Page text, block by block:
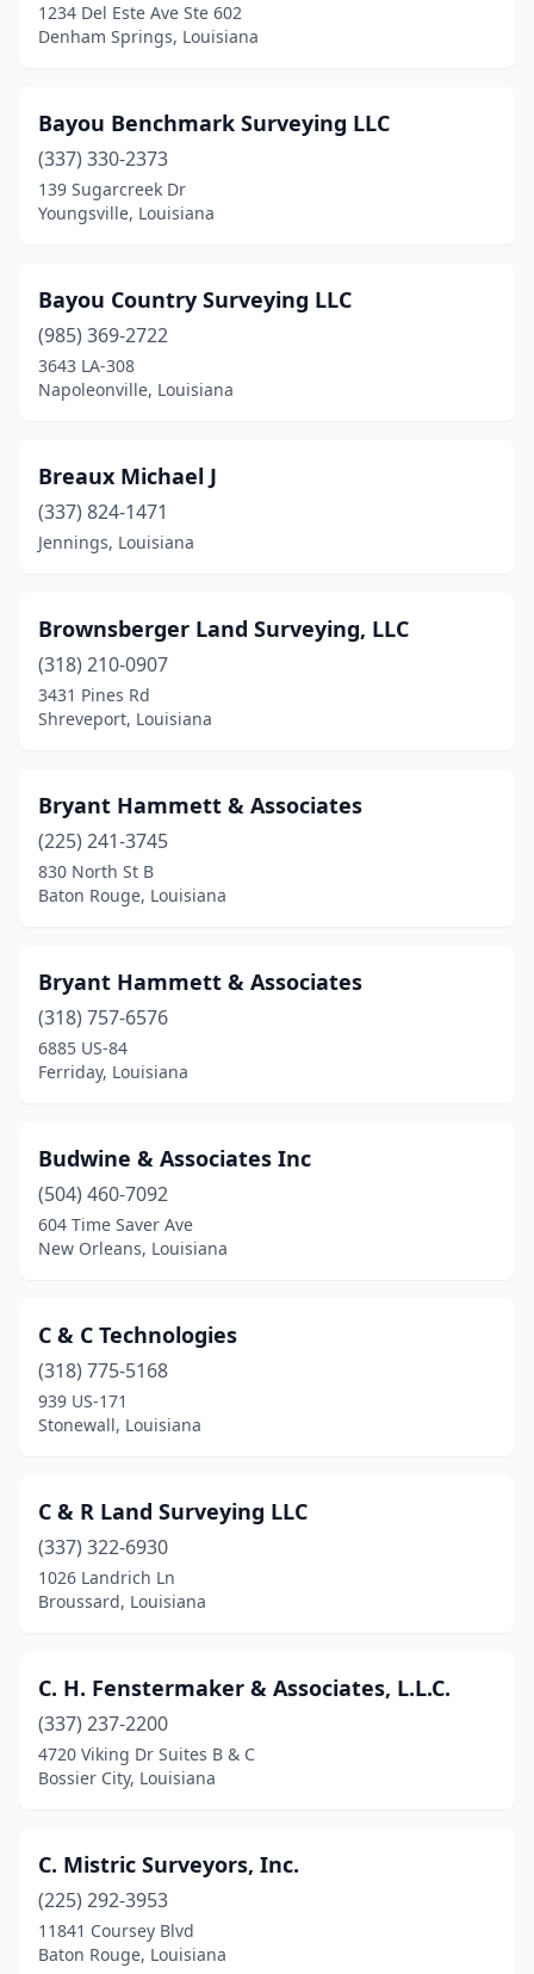
New Iberia(2)
New Roads(2)
Opelousas
(1)
Pearl River (1)
Pineville
Ponchatoula
Ruston
(2)
Scott(3)
Shreveport
Springhill(2)
St Martinville
Sulphur (4)
Thibodaux(4)
Vacherie(1)
Ville Platte(3)
Walker (2)
West Monroe(7)
Zachary(2)
1234 Del Este Ave Ste 602
Denham Springs, Louisiana
Bayou Benchmark Surveying LLC
(337) 330-2373
139 Sugarcreek Dr
Youngsville, Louisiana
Bayou Country Surveying LLC
(985) 369-2722
3643 LA-308
Napoleonville, Louisiana
Breaux Michael J
(337) 824-1471
Jennings, Louisiana
Brownsberger Land Surveying, LLC
(318) 210-0907
3431 Pines Rd
Shreveport, Louisiana
Bryant Hammett & Associates
(225) 241-3745
830 North St B
Baton Rouge, Louisiana
Bryant Hammett & Associates
(318) 757-6576
6885 US-84
Ferriday, Louisiana
Budwine & Associates Inc
(504) 460-7092
604 Time Saver Ave
New Orleans, Louisiana
C & C Technologies
(318) 775-5168
939 US-171
Stonewall, Louisiana
C & R Land Surveying LLC
(337) 322-6930
1026 Landrich Ln
Broussard, Louisiana
C. H. Fenstermaker & Associates, L.L.C.
(337) 237-2200
4720 Viking Dr Suites B & C
Bossier City, Louisiana
C. Mistric Surveyors, Inc.
(225) 292-3953
11841 Coursey Blvd
Baton Rouge, Louisiana